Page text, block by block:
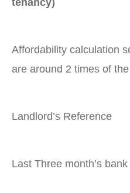
tenancy)
Affordability calculation
are around 2 times of
Landlord’s Reference
Last Three month’s